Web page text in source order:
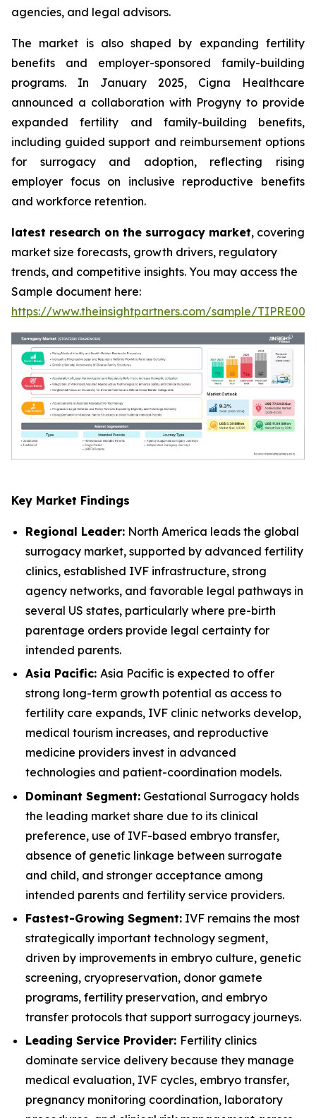
agencies, and legal advisors.
The market is also shaped by expanding fertility
benefits and employer-sponsored family-building
programs. In January 2025, Cigna Healthcare
announced a collaboration with Progyny to provide
expanded fertility and family-building benefits,
including guided support and reimbursement options
for surrogacy and adoption, reflecting rising
employer focus on inclusive reproductive benefits
and workforce retention.
latest research on the surrogacy market, covering
market size forecasts, growth drivers, regulatory
trends, and competitive insights. You may access the
Sample document here:
https://www.theinsightpartners.com/sample/
Key Market Findings
Regional Leader: North America leads the global
surrogacy market, supported by advanced fertility
clinics, established IVF infrastructure, strong
agency networks, and favorable legal pathways in
several US states, particularly where pre-birth
parentage orders provide legal certainty for
intended parents.
Asia Pacific: Asia Pacific is expected to offer
strong long-term growth potential as access to
fertility care expands, IVF clinic networks develop,
medical tourism increases, and reproductive
medicine providers invest in advanced
technologies and patient-coordination models.
Dominant Segment: Gestational Surrogacy holds
the leading market share due to its clinical
preference, use of IVF-based embryo transfer,
absence of genetic linkage between surrogate
and child, and stronger acceptance among
intended parents and fertility service providers.
Fastest-Growing Segment: IVF remains the most
strategically important technology segment,
driven by improvements in embryo culture, genetic
screening, cryopreservation, donor gamete
programs, fertility preservation, and embryo
transfer protocols that support surrogacy journeys.
Leading Service Provider: Fertility clinics
dominate service delivery because they manage
medical evaluation, IVF cycles, embryo transfer,
pregnancy monitoring coordination, laboratory